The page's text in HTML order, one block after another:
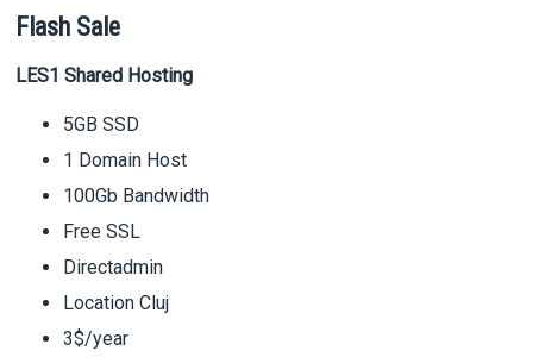
Flash Sale
LES1 Shared Hosting
5GB SSD
1 Domain Host
100Gb Bandwidth
Free SSL
Directadmin
Location Cluj
3$/year